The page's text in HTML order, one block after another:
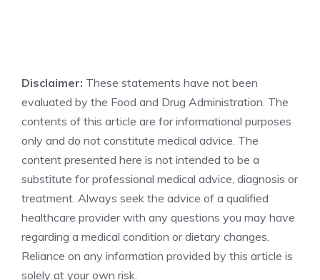
Disclaimer: These statements have not been
evaluated by the Food and Drug Administration. The
contents of this article are for informational purposes
only and do not constitute medical advice. The
content presented here is not intended to be a
substitute for professional medical advice, diagnosis or
treatment. Always seek the advice of a qualified
healthcare provider with any questions you may have
regarding a medical condition or dietary changes.
Reliance on any information provided by this article is
solely at your own risk.